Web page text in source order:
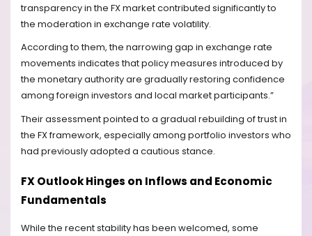
transparency in the FX market contributed significantly to
the moderation in exchange rate volatility.
According to them, the narrowing gap in exchange rate
movements indicates that policy measures introduced by
the monetary authority are gradually restoring confidence
among foreign investors and local market participants.”
Their assessment pointed to a gradual rebuilding of trust in
the FX framework, especially among portfolio investors who
had previously adopted a cautious stance.
FX Outlook Hinges on Inflows and Economic
Fundamentals
While the recent stability has been welcomed, some